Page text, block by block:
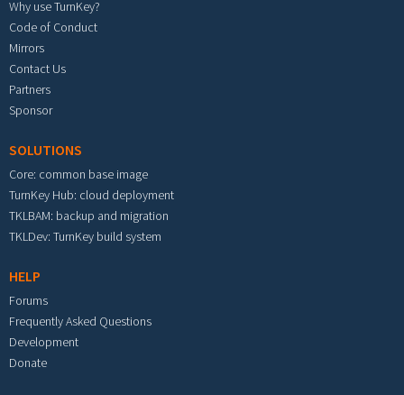
Why use TurnKey?
Code of Conduct
Mirrors
Contact Us
Partners
Sponsor
SOLUTIONS
Core: common base image
TurnKey Hub: cloud deployment
TKLBAM: backup and migration
TKLDev: TurnKey build system
HELP
Forums
Frequently Asked Questions
Development
Donate